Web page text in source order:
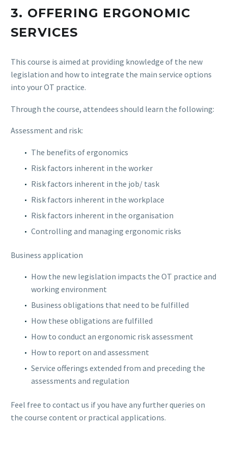
3. OFFERING ERGONOMIC
SERVICES
This course is aimed at providing knowledge of the new
legislation and how to integrate the main service options
into your OT practice.
Through the course, attendees should learn the following:
Assessment and risk:
The benefits of ergonomics
Risk factors inherent in the worker
Risk factors inherent in the job/ task
Risk factors inherent in the workplace
Risk factors inherent in the organisation
Controlling and managing ergonomic risks
Business application
How the new legislation impacts the OT practice and
working environment
Business obligations that need to be fulfilled
How these obligations are fulfilled
How to conduct an ergonomic risk assessment
How to report on and assessment
Service offerings extended from and preceding the
assessments and regulation
Feel free to contact us if you have any further queries on
the course content or practical applications.